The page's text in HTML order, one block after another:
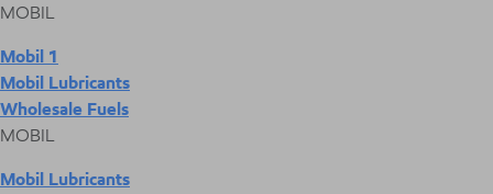
MOBIL
Mobil 1
Mobil Lubricants
Wholesale Fuels
MOBIL
Mobil Lubricants